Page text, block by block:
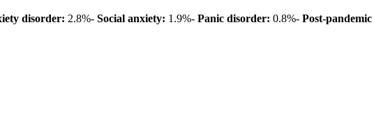
disorder: 2.8%- Social anxiety: 1.9%- Panic disorder: 0.8%- Post-pandemic